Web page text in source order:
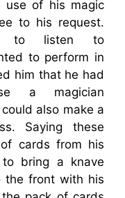
use of his magic
to his request.
to listen to
to perform in
him that he had
a magician
also make a
Saying these
cards from his
bring a knave
the front with his